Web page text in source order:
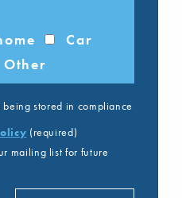
Car
Other
being stored in compliance
(required)
mailing list for future